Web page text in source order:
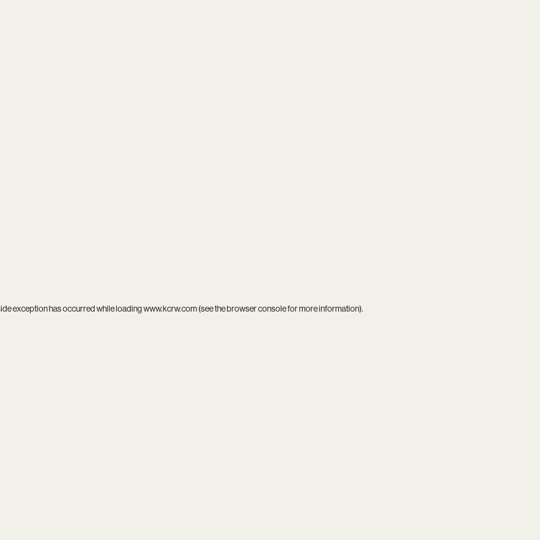
exception has occurred while loadingwww.kcrw.com(see thebrowser consolefor more information).